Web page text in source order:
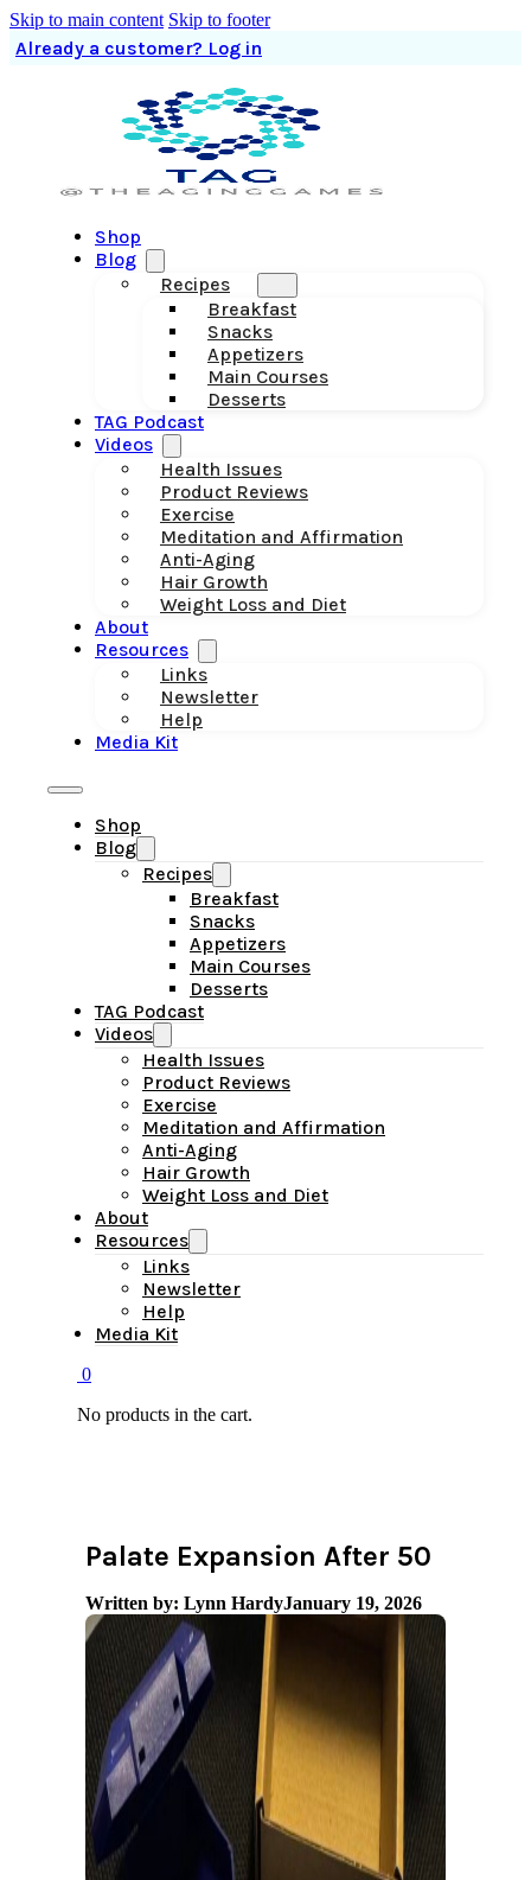
Skip to main content Skip to footer
Already a customer? Log in
Shop
Blog
Recipes
Breakfast
Snacks
Appetizers
Main Courses
Desserts
TAG Podcast
Videos
Health Issues
Product Reviews
Exercise
Meditation and Affirmation
Anti-Aging
Hair Growth
Weight Loss and Diet
About
Resources
Links
Newsletter
Help
Media Kit
Shop
Blog
Recipes
Breakfast
Snacks
Appetizers
Main Courses
Desserts
TAG Podcast
Videos
Health Issues
Product Reviews
Exercise
Meditation and Affirmation
Anti-Aging
Hair Growth
Weight Loss and Diet
About
Resources
Links
Newsletter
Help
Media Kit
0
No products in the cart.
Palate Expansion After 50
Written by: Lynn HardyJanuary 19, 2026